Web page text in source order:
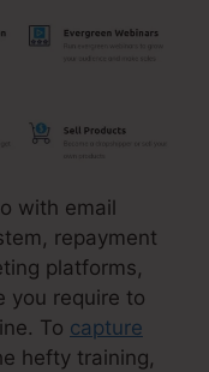
with email
repayment
platforms,
you require to
To capture
hefty training,